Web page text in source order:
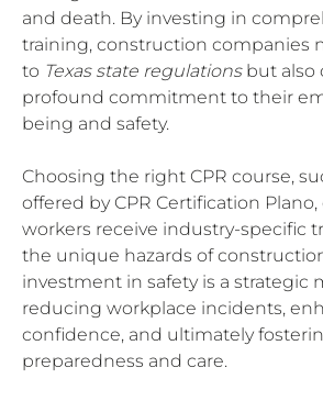
and death. By investing in
training, construction companies
to Texas state regulationsbut also
profound commitment to their
being and safety.
Choosing the right CPR course,
offered by CPR Certification
workers receive industry-specific
the unique hazards of
investment in safety is a strategic
reducing workplace incidents,
confidence, and ultimately
preparedness and care.